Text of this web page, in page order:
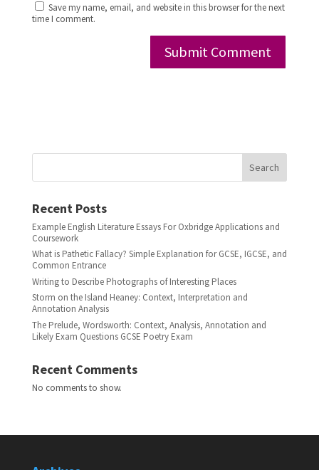
Save my name, email, and website in this browser for the next
time I comment.
Search
Recent Posts
Example English Literature Essays For Oxbridge Applications and
Coursework
What is Pathetic Fallacy? Simple Explanation for GCSE, IGCSE, and
Common Entrance
Writing to Describe Photographs of Interesting Places
Storm on the Island Heaney: Context, Interpretation and
Annotation Analysis
The Prelude, Wordsworth: Context, Analysis, Annotation and
Likely Exam Questions GCSE Poetry Exam
Recent Comments
No comments to show.